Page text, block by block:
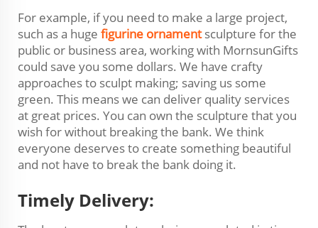
For example, if you need to make a large project,
such as a huge figurine ornamentsculpture for the
public or business area, working with MornsunGifts
could save you some dollars. We have crafty
approaches to sculpt making; saving us some
green. This means we can deliver quality services
at great prices. You can own the sculpture that you
wish for without breaking the bank. We think
everyone deserves to create something beautiful
and not have to break the bank doing it.
Timely Delivery: